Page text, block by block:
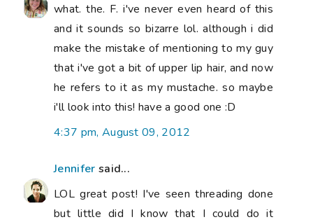
what. the. F. i've never even heard of this
and it sounds so bizarre lol. although i did
make the mistake of mentioning to my guy
that i've got a bit of upper lip hair, and now
he refers to it as my mustache. so maybe
i'll look into this! have a good one :D
4:37 pm, August 09, 2012
Jennifer said...
LOL great post! I've seen threading done
but little did I know that I could do it